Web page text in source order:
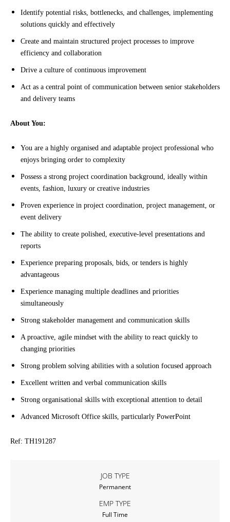
JOB TYPE
Permanent
EMP TYPE
Full Time
Identify potential risks, bottlenecks, and challenges, implementing
solutions quickly and effectively
Create and maintain structured project processes to improve
efficiency and collaboration
Drive a culture of continuous improvement
Act as a central point of communication between senior stakeholders
and delivery teams
About You:
You are a highly organised and adaptable project professional who
enjoys bringing order to complexity
Possess a strong project coordination background, ideally within
events, fashion, luxury or creative industries
Proven experience in project coordination, project management, or
event delivery
The ability to create polished, executive-level presentations and
reports
Experience preparing proposals, bids, or tenders is highly
advantageous
Experience managing multiple deadlines and priorities
simultaneously
Strong stakeholder management and communication skills
A proactive, agile mindset with the ability to react quickly to
changing priorities
Strong problem solving abilities with a solution focused approach
Excellent written and verbal communication skills
Strong organisational skills with exceptional attention to detail
Advanced Microsoft Office skills, particularly PowerPoint
Ref: TH191287